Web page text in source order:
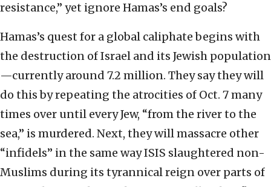
resistance,” yet ignore Hamas’s end goals?
Hamas’s quest for a global caliphate begins with
the destruction of Israel and its Jewish population
—currently around 7.2 million. They say they will
do this by repeating the atrocities of Oct. 7 many
times over until every Jew, “from the river to the
sea,” is murdered. Next, they will massacre other
“infidels” in the same way ISIS slaughtered non-
Muslims during its tyrannical reign over parts of